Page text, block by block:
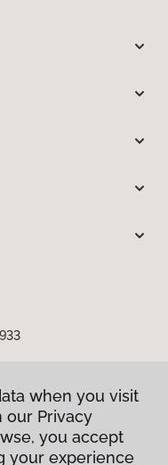
when you visit
our Privacy
you accept
your experience